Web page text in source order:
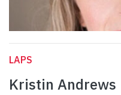
LAPS
Kristin Andrews